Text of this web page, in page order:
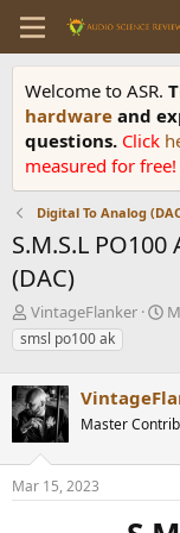
Welcome to ASR.
hardware and
questions. Click
measured for free!
Digital To Analog
S.M.S.L
(DAC)
T
h
r
a
d
s
t
a
r
VintageFlanker
S
t
d
t
smsl po100 ak
Master
Mar 15, 2023